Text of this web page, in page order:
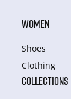
WOMEN
Shoes
Clothing
COLLECTIONS